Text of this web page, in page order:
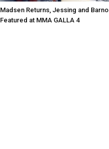
Madsen Returns, Jessing and Barno
Featured at MMA GALLA 4